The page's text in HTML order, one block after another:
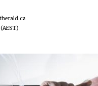
(AEST)